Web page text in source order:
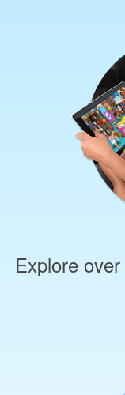
Explore over